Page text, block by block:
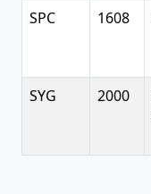
SPC 1608
SYG 2000